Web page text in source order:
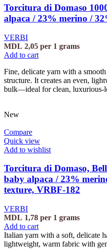
Torcitura di Domaso
alpaca / 23% merino /
VERBI
MDL 2,05 per 1 grams
Add to cart
Fine, delicate yarn with a
structure. It creates an even,
bulk—ideal for clean, luxurious-
New
Compare
Quick view
Add to wishlist
Torcitura di Domaso,
baby alpaca / 23%
texture, VRBF-182
VERBI
MDL 1,78 per 1 grams
Add to cart
Italian yarn with a soft, delicate
lightweight, warm fabric with